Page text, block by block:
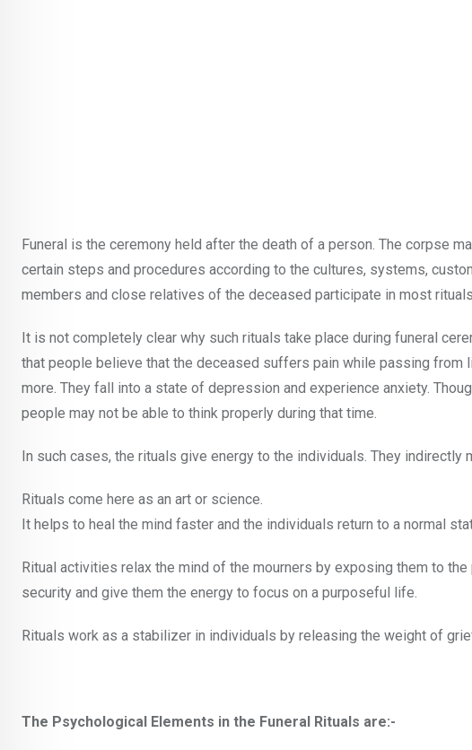
Funeral is the ceremony held after the death of a person. The corpse
certain steps and procedures according to the cultures, systems,
members and close relatives of the deceased participate in most
It is not completely clear why such rituals take place during funeral
that people believe that the deceased suffers pain while passing
more. They fall into a state of depression and experience anxiety.
people may not be able to think properly during that time.
In such cases, the rituals give energy to the individuals. They indirectly
Rituals come here as an art or science.
It helps to heal the mind faster and the individuals return to a normal
Ritual activities relax the mind of the mourners by exposing them to
security and give them the energy to focus on a purposeful life.
Rituals work as a stabilizer in individuals by releasing the weight of
The Psychological Elements in the Funeral Rituals are:-